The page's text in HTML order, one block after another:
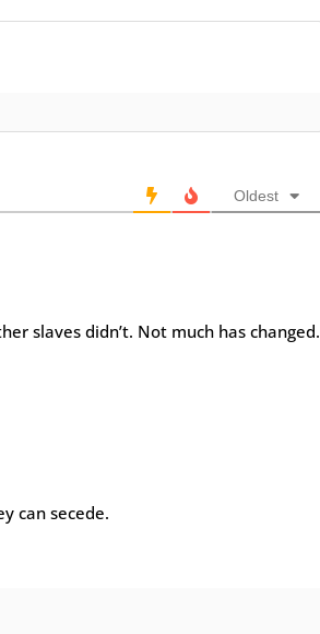
Oldest
slaves didn’t. Not much has changed.
can secede.